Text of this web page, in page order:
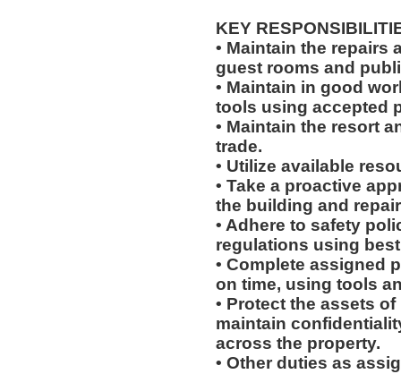
KEY
• Maintain the repairs
guest rooms and
• Maintain in good
tools using accepted
• Maintain the resort
trade.
• Utilize available
• Take a proactive
the building and
• Adhere to safety
regulations using
• Complete assigned
on time, using tools
• Protect the assets
maintain
across the property.
• Other duties as